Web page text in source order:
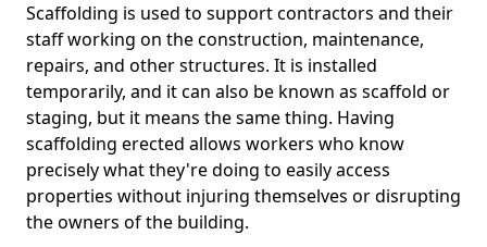
Scaffolding is used to support contractors and their
staff working on the construction, maintenance,
repairs, and other structures. It is installed
temporarily, and it can also be known as scaffold or
staging, but it means the same thing. Having
scaffolding erected allows workers who know
precisely what they're doing to easily access
properties without injuring themselves or disrupting
the owners of the building.